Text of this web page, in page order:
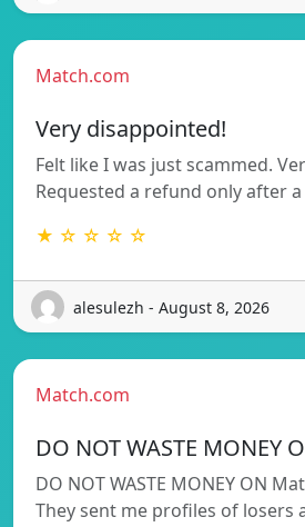
Match.com
Very disappointed!
Felt like I was just scammed.
Requested a refund only after
★ ☆ ☆ ☆ ☆
alesulezh - August 8, 2026
Match.com
DO NOT WASTE MONEY
DO NOT WASTE MONEY ON
They sent me profiles of losers